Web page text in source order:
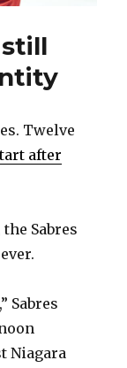
Twelve
after
Sabres
Sabres
Niagara